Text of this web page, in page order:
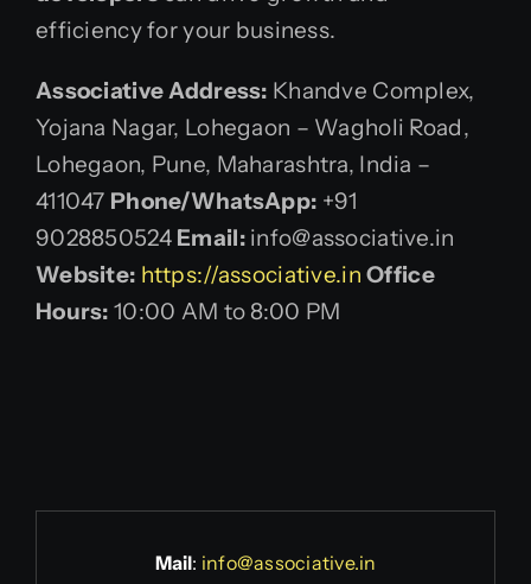
efficiency for your business.
Associative Address: Khandve Complex,
Yojana Nagar, Lohegaon – Wagholi Road,
Lohegaon, Pune, Maharashtra, India –
411047 Phone/WhatsApp: +91
9028850524 Email:info@associative.in
Website: https://associative.in Office
Hours: 10:00 AM to 8:00 PM
Mail: info@associative.in